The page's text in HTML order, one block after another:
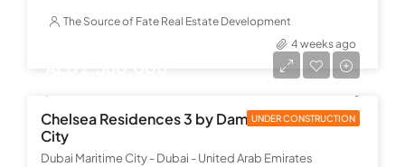
The Source of Fate Real Estate Development
4 weeks ago
UNDER CONSTRUCTION
Chelsea Residences 3 by Damac at Maritime
City
Dubai Maritime City - Dubai - United Arab Emirates